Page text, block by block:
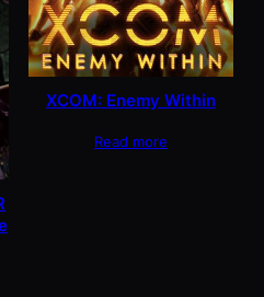
XCOM: Enemy Within
Read more